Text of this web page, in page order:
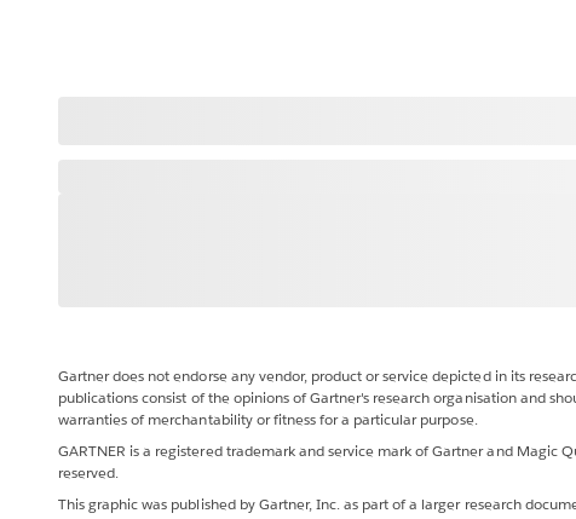
Gartner does not endorse any vendor, product or service depicted in its
publications consist of the opinions of Gartner's research organisation and
warranties of merchantability or fitness for a particular purpose.
GARTNER is a registered trademark and service mark of Gartner and
reserved.
This graphic was published by Gartner, Inc. as part of a larger research